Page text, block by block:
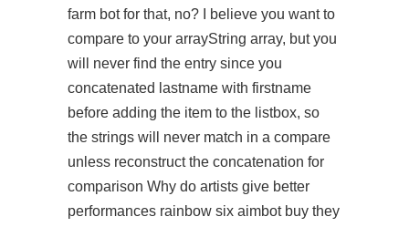
farm bot for that, no? I believe you want to
compare to your arrayString array, but you
will never find the entry since you
concatenated lastname with firstname
before adding the item to the listbox, so
the strings will never match in a compare
unless reconstruct the concatenation for
comparison Why do artists give better
performances rainbow six aimbot buy they